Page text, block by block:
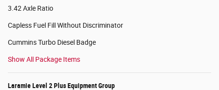
3.42 Axle Ratio
Capless Fuel Fill Without Discriminator
Cummins Turbo Diesel Badge
Show All Package Items
Laramie Level 2 Plus Equipment Group